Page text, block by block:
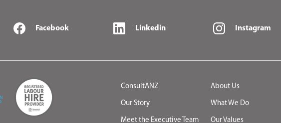
Facebook Linkedin Instagram
ConsultANZ About Us
Our Story What We Do
Meet the Executive Team Our Values